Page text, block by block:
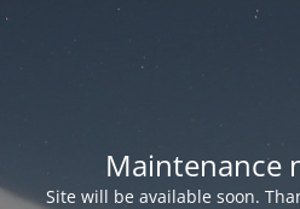
Maintenance
Site will be available soon.